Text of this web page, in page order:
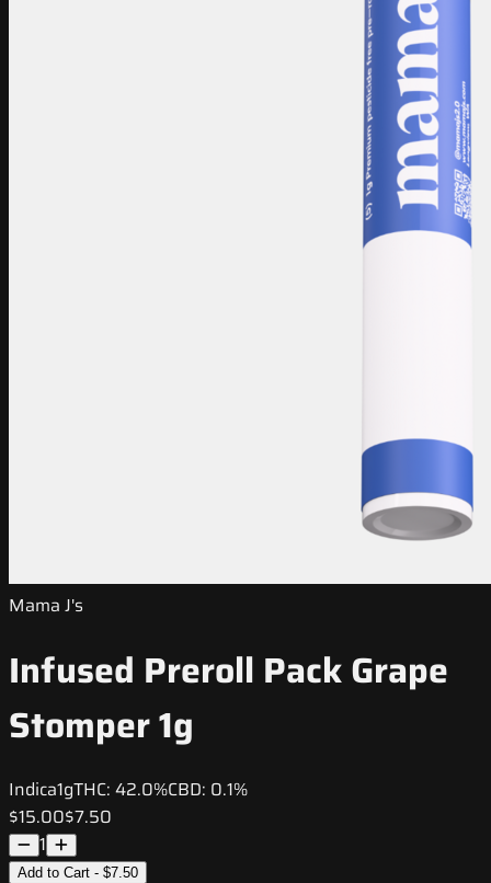
Mama J's
Infused Preroll Pack Grape
Stomper 1g
Indica1gTHC: 42.0%CBD: 0.1%
$15.00$7.50
1
Add to Cart - $7.50